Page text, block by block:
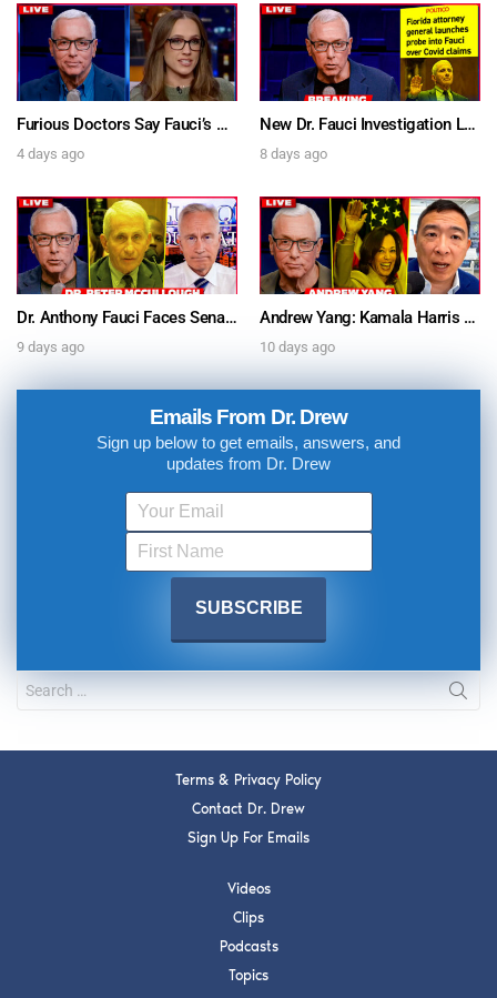
Furious Doctors Say Fauci’s Vaccine Injury Denial Is “Criminal” w/ Kat Timpf, Dr. Ram Yogendra & Darren Prince – Ask Dr. Drew
4 days ago
New Dr. Fauci Investigation Launched By State Attorney After He Pleads The Fifth 111 Times In Senate Testimony – Ask Dr. Drew
8 days ago
Dr. Anthony Fauci Faces Senate Gain Of Function Hearing, Pleads The 5th For Every Question – Ask Dr. Drew
9 days ago
Andrew Yang: Kamala Harris Says She’s Running for President In 2028 + Dr. Kelly Victory on Dr. Anthony Fauci’s COVID Diary Revelations w/ Tom Renz – Ask Dr. Drew
10 days ago
Emails From Dr. Drew
Sign up below to get emails, answers, and
updates from Dr. Drew
Terms & Privacy Policy
Contact Dr. Drew
Sign Up For Emails
Videos
Clips
Podcasts
Topics